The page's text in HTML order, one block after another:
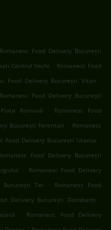
Romanesc Food Delivery București
Centrul Vechi . Romanesc Food
Food Delivery București Vitan
.
Romanesc Food Delivery București
Romană .
Romanesc Food
București Ferentari . Romanesc
Food Delivery București Uranus .
Food Delivery București
. Romanesc Food Delivery
București Tei .
Romanesc Food
Delivery București Dorobanți
.
.
Romanesc Food Delivery
.